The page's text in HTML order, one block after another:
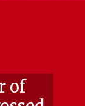
of